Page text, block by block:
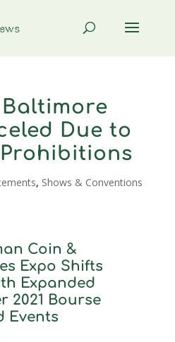
Baltimore
Due to
Prohibitions
, Shows & Conventions
Coin &
Expo Shifts
Expanded
2021 Bourse
Events